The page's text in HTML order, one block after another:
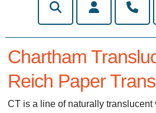
Chartham
Reich Paper
CT is a line of naturally translucent